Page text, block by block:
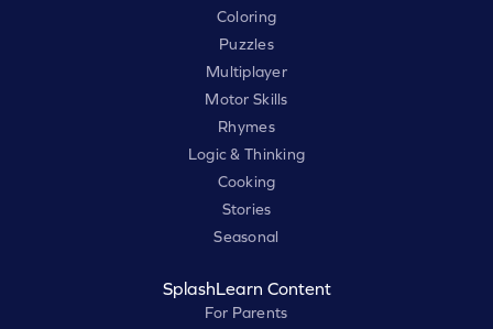
Coloring
Puzzles
Multiplayer
Motor Skills
Rhymes
Logic & Thinking
Cooking
Stories
Seasonal
SplashLearn Content
For Parents